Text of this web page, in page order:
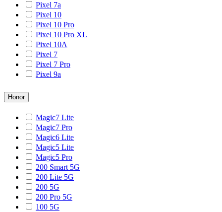
Pixel 7a
Pixel 10
Pixel 10 Pro
Pixel 10 Pro XL
Pixel 10A
Pixel 7
Pixel 7 Pro
Pixel 9a
Honor
Magic7 Lite
Magic7 Pro
Magic6 Lite
Magic5 Lite
Magic5 Pro
200 Smart 5G
200 Lite 5G
200 5G
200 Pro 5G
100 5G